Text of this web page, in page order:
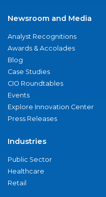
Newsroom and Media
Analyst Recognitions
Awards & Accolades
Blog
Case Studies
CIO Roundtables
Events
Explore Innovation Center
Press Releases
Industries
Public Sector
Healthcare
Retail